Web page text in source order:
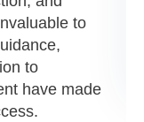
to
to
have made